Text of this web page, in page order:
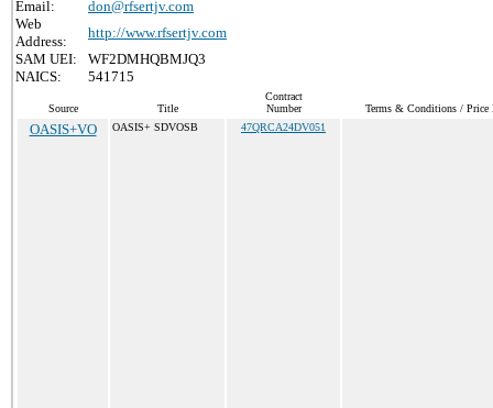
Email:
don@rfsertjv.com
Web
Address:
http://www.rfsertjv.com
SAM UEI:
WF2DMHQBMJQ3
NAICS:
541715
Source Title
Contract
Number
Terms & Conditions / Price
OASIS+VO OASIS+ SDVOSB 47QRCA24DV051